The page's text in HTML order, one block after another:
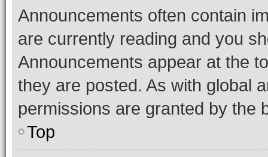
Announcements often contain
are currently reading and you
Announcements appear at the
they are posted. As with global
permissions are granted by the
Top